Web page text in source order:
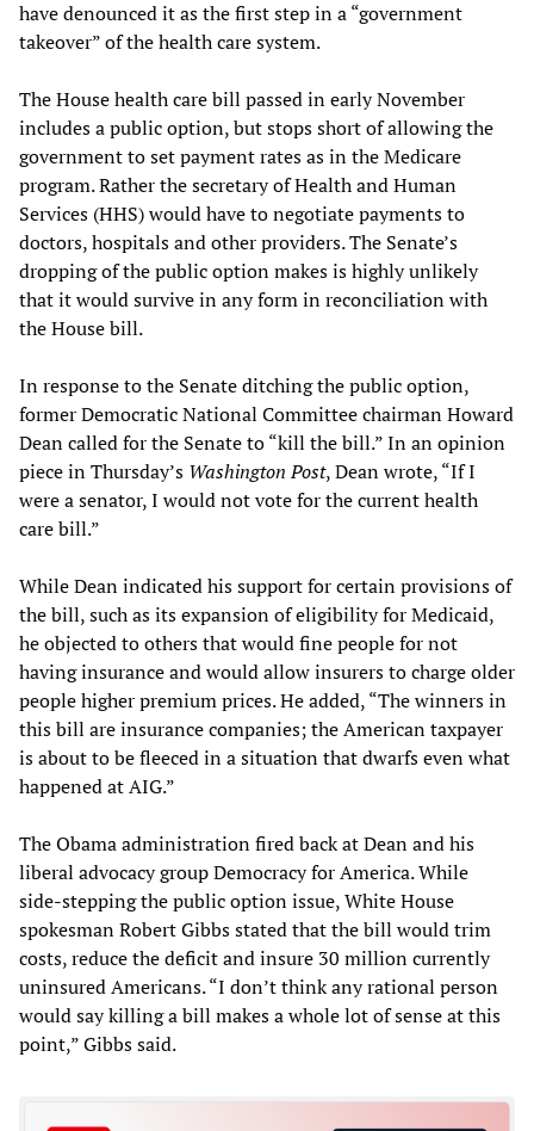
have denounced it as the first step in a “government
takeover” of the health care system.
The House health care bill passed in early November
includes a public option, but stops short of allowing the
government to set payment rates as in the Medicare
program. Rather the secretary of Health and Human
Services (HHS) would have to negotiate payments to
doctors, hospitals and other providers. The Senate’s
dropping of the public option makes is highly unlikely
that it would survive in any form in reconciliation with
the House bill.
In response to the Senate ditching the public option,
former Democratic National Committee chairman Howard
Dean called for the Senate to “kill the bill.” In an opinion
piece in Thursday’s Washington Post, Dean wrote, “If I
were a senator, I would not vote for the current health
care bill.”
While Dean indicated his support for certain provisions of
the bill, such as its expansion of eligibility for Medicaid,
he objected to others that would fine people for not
having insurance and would allow insurers to charge older
people higher premium prices. He added, “The winners in
this bill are insurance companies; the American taxpayer
is about to be fleeced in a situation that dwarfs even what
happened at AIG.”
The Obama administration fired back at Dean and his
liberal advocacy group Democracy for America. While
side-stepping the public option issue, White House
spokesman Robert Gibbs stated that the bill would trim
costs, reduce the deficit and insure 30 million currently
uninsured Americans. “I don’t think any rational person
would say killing a bill makes a whole lot of sense at this
point,” Gibbs said.